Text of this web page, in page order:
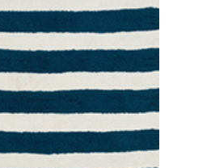
SERVICES
SHOP
CONTACT
CALL (817) 732-